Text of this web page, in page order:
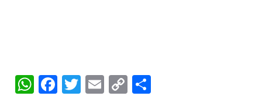
WhatsApp
Facebook
Twitter
Email
Copy